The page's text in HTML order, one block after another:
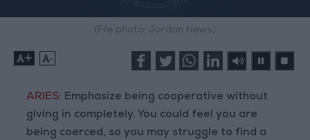
(File photo: Jordan News)
+ -
ARIES: Emphasize being cooperative without
giving in completely. You could feel you are
being coerced, so you may struggle to find a